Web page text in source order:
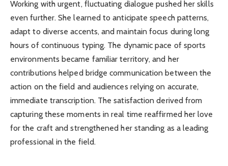
Working with urgent, fluctuating dialogue pushed her skills
even further. She learned to anticipate speech patterns,
adapt to diverse accents, and maintain focus during long
hours of continuous typing. The dynamic pace of sports
environments became familiar territory, and her
contributions helped bridge communication between the
action on the field and audiences relying on accurate,
immediate transcription. The satisfaction derived from
capturing these moments in real time reaffirmed her love
for the craft and strengthened her standing as a leading
professional in the field.